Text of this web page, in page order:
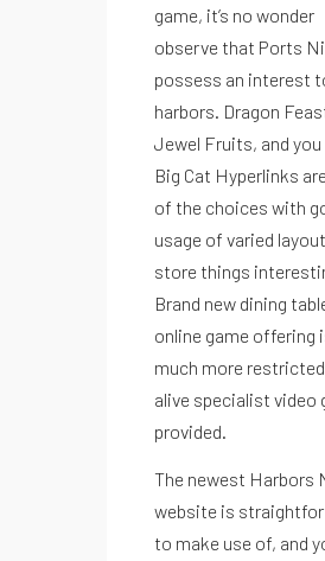
game, it’s no wonder
observe that Ports
possess an interest
harbors. Dragon
Jewel Fruits, and you
Big Cat Hyperlinks
of the choices with
usage of varied
store things
Brand new dining
online game offering
much more
alive specialist video
provided.
The newest Harbors
website is
to make use of, and